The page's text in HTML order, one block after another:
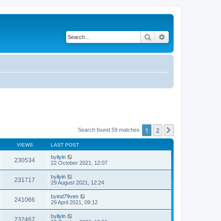
Search
Search found 59 matches 1 2
VIEWS LAST POST
230534 byilyin
22 October 2021, 12:07
231717 byilyin
29 August 2021, 12:24
241066 byind79ven
29 April 2021, 09:12
232467 byilyin